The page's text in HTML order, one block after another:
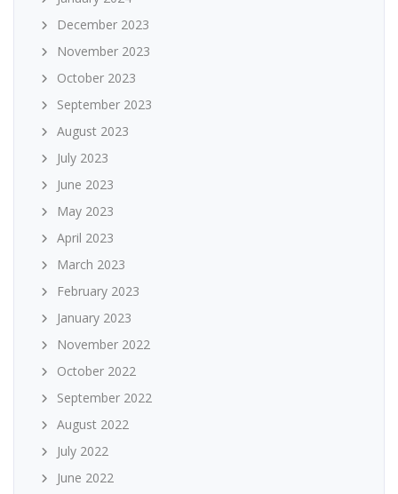
December 2023
November 2023
October 2023
September 2023
August 2023
July 2023
June 2023
May 2023
April 2023
March 2023
February 2023
January 2023
November 2022
October 2022
September 2022
August 2022
July 2022
June 2022